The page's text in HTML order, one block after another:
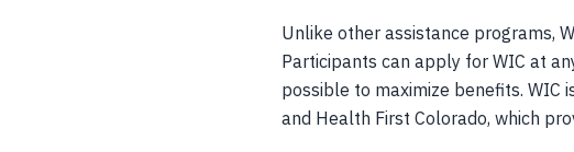
Unlike other assistance programs,
Participants can apply for WIC at
possible to maximize benefits. WIC
and Health First Colorado, which